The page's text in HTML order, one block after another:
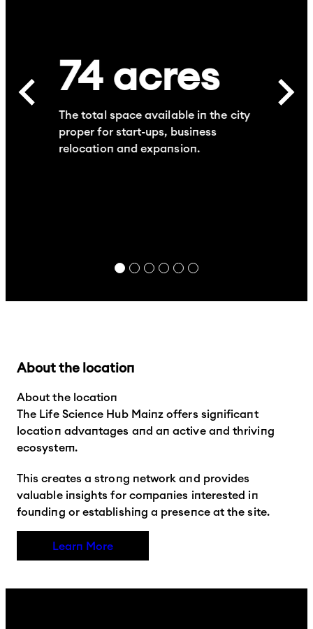
74acres
The total space available in the city
proper for start-ups, business
relocation and expansion.
About the location
About the location
The Life Science Hub Mainz offers significant
location advantages and an active and thriving
ecosystem.
This creates a strong network and provides
valuable insights for companies interested in
founding or establishing a presence at the site.
Learn More